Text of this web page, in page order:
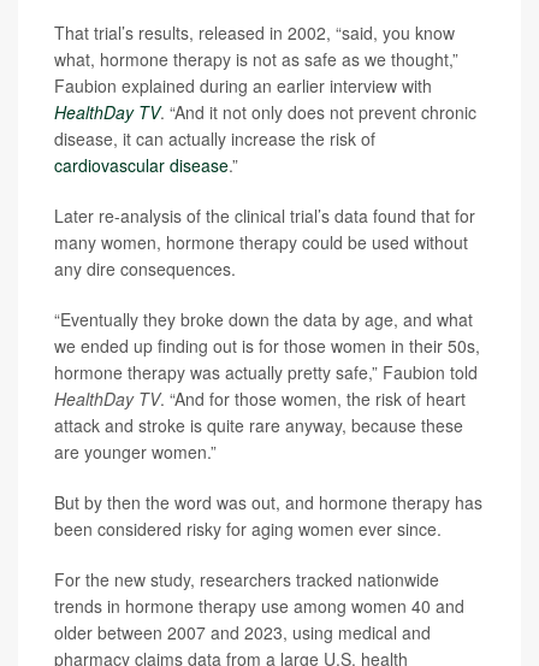
That trial’s results, released in 2002, “said, you know
what, hormone therapy is not as safe as we thought,”
Faubion explained during an earlier interview with
HealthDay TV. “And it not only does not prevent chronic
disease, it can actually increase the risk of
cardiovascular disease.”
Later re-analysis of the clinical trial’s data found that for
many women, hormone therapy could be used without
any dire consequences.
“Eventually they broke down the data by age, and what
we ended up finding out is for those women in their 50s,
hormone therapy was actually pretty safe,” Faubion told
HealthDay TV. “And for those women, the risk of heart
attack and stroke is quite rare anyway, because these
are younger women.”
But by then the word was out, and hormone therapy has
been considered risky for aging women ever since.
For the new study, researchers tracked nationwide
trends in hormone therapy use among women 40 and
older between 2007 and 2023, using medical and
pharmacy claims data from a large U.S. health